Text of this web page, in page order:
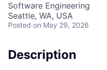
Software Engineering
Seattle, WA, USA
Posted on May 29, 2026
Description